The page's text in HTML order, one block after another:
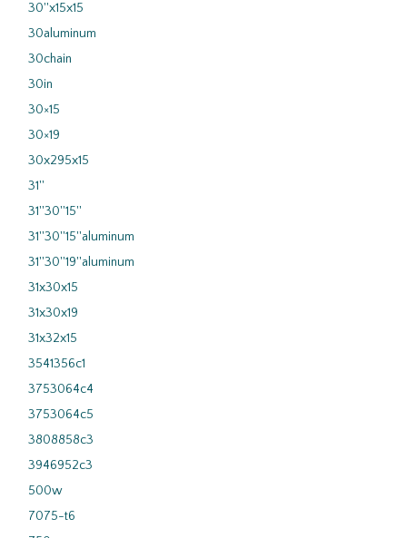
30''x15x15
30aluminum
30chain
30in
30×15
30×19
30x295x15
31''
31''30''15''
31''30''15''aluminum
31''30''19''aluminum
31x30x15
31x30x19
31x32x15
3541356c1
3753064c4
3753064c5
3808858c3
3946952c3
500w
7075-t6